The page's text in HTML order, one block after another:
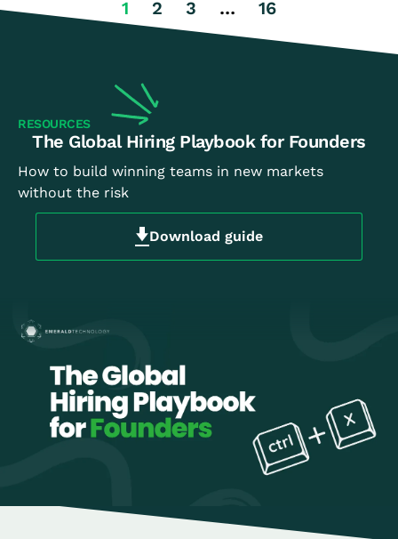
1 2 3 … 16
RESOURCES
The Global Hiring Playbook for Founders
How to build winning teams in new markets
without the risk
Download guide